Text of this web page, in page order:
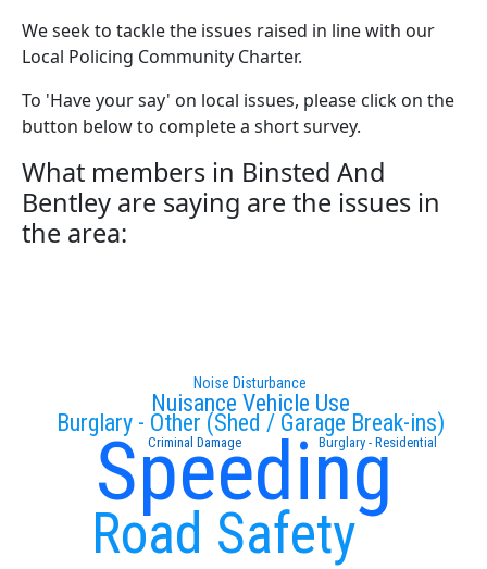
We seek to tackle the issues raised in line with our
Local Policing Community Charter.
To 'Have your say' on local issues, please click on the
button below to complete a short survey.
What members in Binsted And
Bentley are saying are the issues in
the area:
Speeding
Burglary - Other (Shed / Garage Break-ins)
Road Safety
Nuisance Vehicle Use
Noise Disturbance
Burglary - Residential
Criminal Damage